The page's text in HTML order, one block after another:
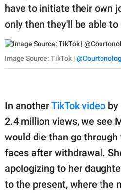
have to initiate their own
only then they'll be able to
Image Source: TikTok |
In anotherTikTok video by
2.4 million views, we see
would die than go
faces after withdrawal.
apologizing to her
to the present, where the